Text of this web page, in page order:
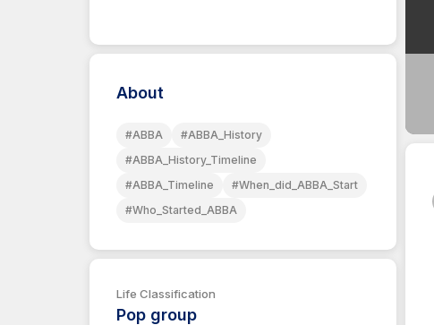
About
#ABBA
#ABBA_History
#ABBA_History_Timeline
#ABBA_Timeline
#When_did_ABBA_Start
#Who_Started_ABBA
Life Classification
Pop group